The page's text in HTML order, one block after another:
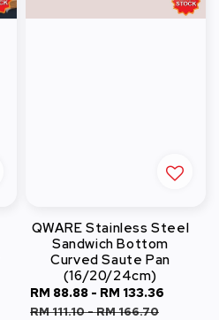
QWARE Stainless Steel
Sandwich Bottom
Curved Saute Pan
(16/20/24cm)
Sale
price
RM 88.88 - RM 133.36
RM 111.10-RM 166.70